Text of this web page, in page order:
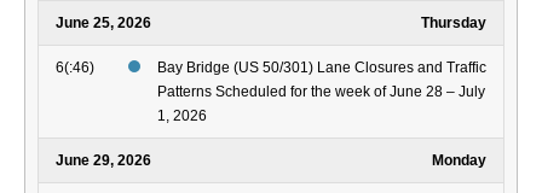
June 25, 2026 Thursday
6(:46)
Bay Bridge (US 50/301) Lane Closures and Traffic
Patterns Scheduled for the week of June 28 – July
1, 2026
June 29, 2026 Monday